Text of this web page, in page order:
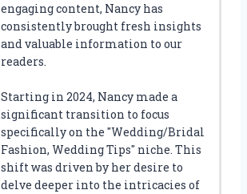
engaging content, Nancy has
consistently brought fresh insights
and valuable information to our
readers.
Starting in 2024, Nancy made a
significant transition to focus
specifically on the "Wedding/Bridal
Fashion, Wedding Tips" niche. This
shift was driven by her desire to
delve deeper into the intricacies of